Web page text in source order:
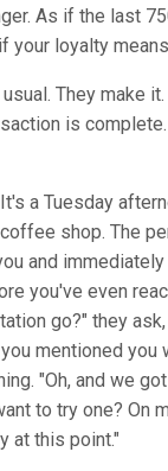
As if the last
your loyalty
They make it.
is
It's a Tuesday
shop. The
and
you've even
go?" they
mentioned you
"Oh, and we
to try one? On
at this point."